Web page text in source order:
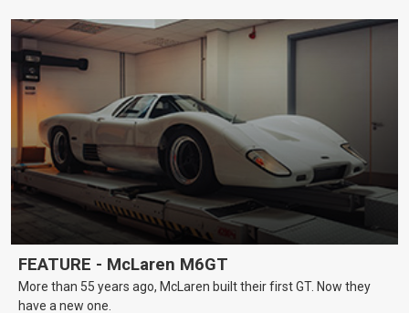
FEATURE - McLaren M6GT
More than 55 years ago, McLaren built their first GT. Now they
have a new one.